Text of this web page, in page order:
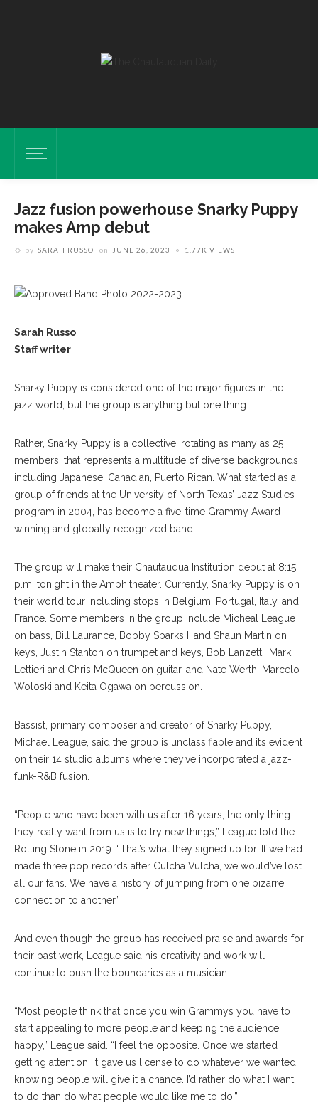
Jazz fusion powerhouse Snarky Puppy
makes Amp debut
by SARAH RUSSO on JUNE 26, 2023 1.77K VIEWS
Sarah Russo
Staff writer
Snarky Puppy is considered one of the major figures in the
jazz world, but the group is anything but one thing.
Rather, Snarky Puppy is a collective, rotating as many as 25
members, that represents a multitude of diverse backgrounds
including Japanese, Canadian, Puerto Rican. What started as a
group of friends at the University of North Texas’ Jazz Studies
program in 2004, has become a five-time Grammy Award
winning and globally recognized band.
The group will make their Chautauqua Institution debut at 8:15
p.m. tonight in the Amphitheater. Currently, Snarky Puppy is on
their world tour including stops in Belgium, Portugal, Italy, and
France. Some members in the group include Micheal League
on bass, Bill Laurance, Bobby Sparks II and Shaun Martin on
keys, Justin Stanton on trumpet and keys, Bob Lanzetti, Mark
Lettieri and Chris McQueen on guitar, and Nate Werth, Marcelo
Woloski and Keita Ogawa on percussion.
Bassist, primary composer and creator of Snarky Puppy,
Michael League, said the group is unclassifiable and it’s evident
on their 14 studio albums where they’ve incorporated a jazz-
funk-R&B fusion.
“People who have been with us after 16 years, the only thing
they really want from us is to try new things,” League told the
Rolling Stone in 2019. “That’s what they signed up for. If we had
made three pop records after Culcha Vulcha, we would’ve lost
all our fans. We have a history of jumping from one bizarre
connection to another.”
And even though the group has received praise and awards for
their past work, League said his creativity and work will
continue to push the boundaries as a musician.
“Most people think that once you win Grammys you have to
start appealing to more people and keeping the audience
happy,” League said. “I feel the opposite. Once we started
getting attention, it gave us license to do whatever we wanted,
knowing people will give it a chance. I’d rather do what I want
to do than do what people would like me to do.”